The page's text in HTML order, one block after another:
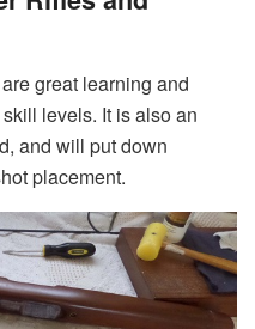
great learning and
levels. It is also an
and will put down
placement.